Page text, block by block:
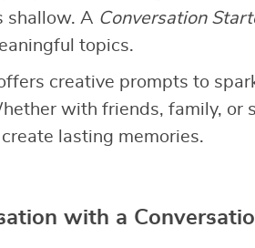
shallow. A Conversation
topics.
creative prompts to
with friends, family, or
lasting memories.
with a